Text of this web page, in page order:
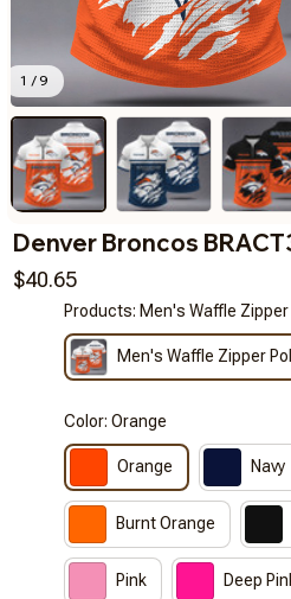
1 / 9
Denver Broncos
$40.65
Products: Men's Waffle Zipper
Men's Waffle Zipper
Color: Orange
Orange Navy
Burnt Orange
Pink Deep